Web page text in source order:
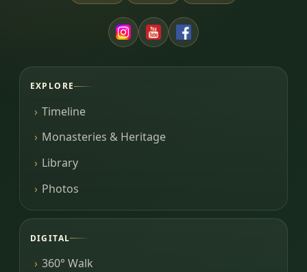
EXPLORE
Timeline
Monasteries & Heritage
Library
Photos
DIGITAL
360° Walk